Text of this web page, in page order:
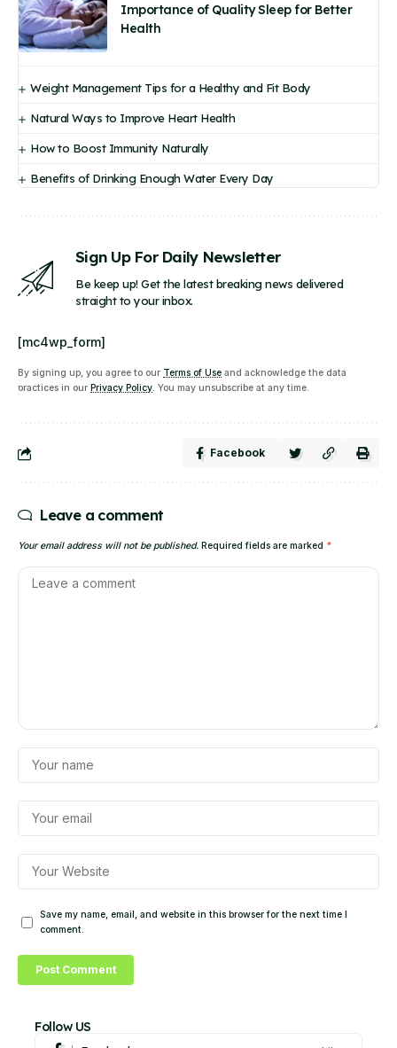
Importance of Quality Sleep for Better
Health
Weight Management Tips for a Healthy and Fit Body
Natural Ways to Improve Heart Health
How to Boost Immunity Naturally
Benefits of Drinking Enough Water Every Day
Sign Up For Daily Newsletter
Be keep up! Get the latest breaking news delivered
straight to your inbox.
[mc4wp_form]
By signing up, you agree to our Terms of Use and acknowledge the data
practices in our Privacy Policy. You may unsubscribe at any time.
Facebook
Leave a comment
Your email address will not be published. Required fields are marked *
Save my name, email, and website in this browser for the next time I
comment.
Follow US